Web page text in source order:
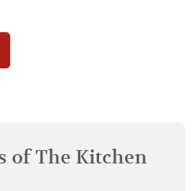
of The Kitchen